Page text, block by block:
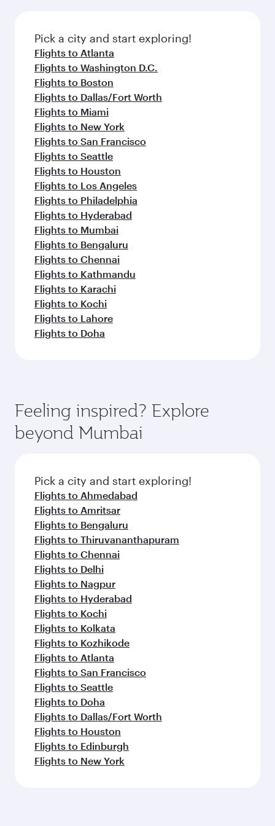
fresh ingredients and inspired by global
flavours.
Pick a city and start exploring!
Flights to Atlanta
Flights to Washington D.C.
Flights to Boston
Flights to Dallas/Fort Worth
Flights to Miami
Flights to New York
Flights to San Francisco
Flights to Seattle
Flights to Houston
Flights to Los Angeles
Flights to Philadelphia
Flights to Hyderabad
Flights to Mumbai
Flights to Bengaluru
Flights to Chennai
Flights to Kathmandu
Flights to Karachi
Flights to Kochi
Flights to Lahore
Flights to Doha
Feeling inspired? Explore
beyond Mumbai
Pick a city and start exploring!
Flights to Ahmedabad
Flights to Amritsar
Flights to Bengaluru
Flights to Thiruvananthapuram
Flights to Chennai
Flights to Delhi
Flights to Nagpur
Flights to Hyderabad
Flights to Kochi
Flights to Kolkata
Flights to Kozhikode
Flights to Atlanta
Flights to San Francisco
Flights to Seattle
Flights to Doha
Flights to Dallas/Fort Worth
Flights to Houston
Flights to Edinburgh
Flights to New York